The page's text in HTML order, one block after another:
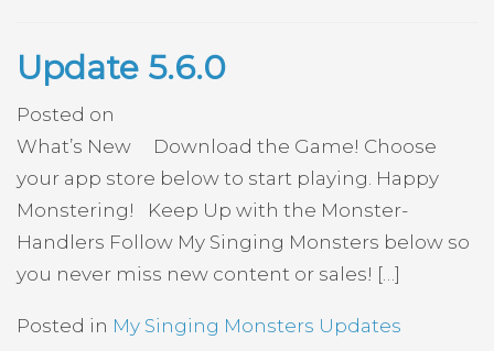
Update 5.6.0
Posted on
What’s New Download the Game! Choose
your app store below to start playing. Happy
Monstering! Keep Up with the Monster-
Handlers Follow My Singing Monsters below so
you never miss new content or sales! […]
Posted in My Singing Monsters Updates